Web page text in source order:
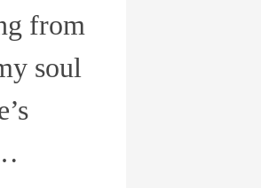
from
soul